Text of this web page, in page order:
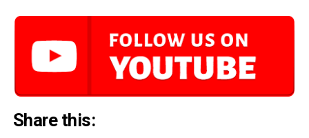
Share this: